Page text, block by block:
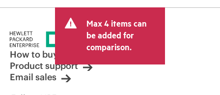
Max 4 items can
be added for
comparison.
How to buy
Product support
Email sales